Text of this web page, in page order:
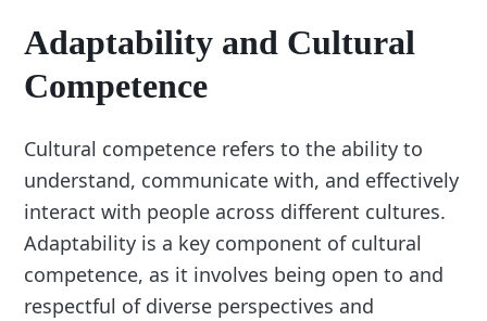
Adaptability and Cultural
Competence
Cultural competence refers to the ability to
understand, communicate with, and effectively
interact with people across different cultures.
Adaptability is a key component of cultural
competence, as it involves being open to and
respectful of diverse perspectives and